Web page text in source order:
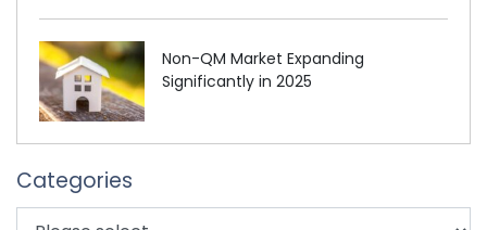
Non-QM Market Expanding
Significantly in 2025
Categories